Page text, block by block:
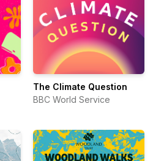
The Climate Question
BBC World Service